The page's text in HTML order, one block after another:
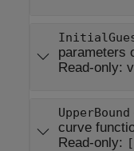
parameters
Read-only:
UpperBound
curve
Read-only: